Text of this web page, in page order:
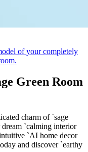
of your completely
Green Room
charm of `sage
`calming interior
`AI home decor
and discover `earthy